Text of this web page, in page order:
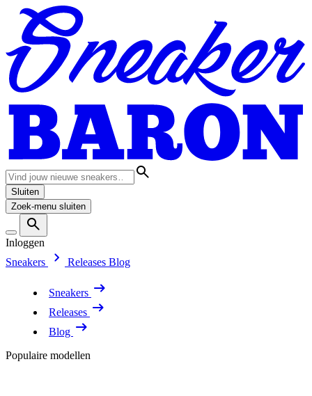
Sluiten
Zoek-menu sluiten
Inloggen
Sneakers
Releases Blog
Sneakers
Releases
Blog
Populaire modellen